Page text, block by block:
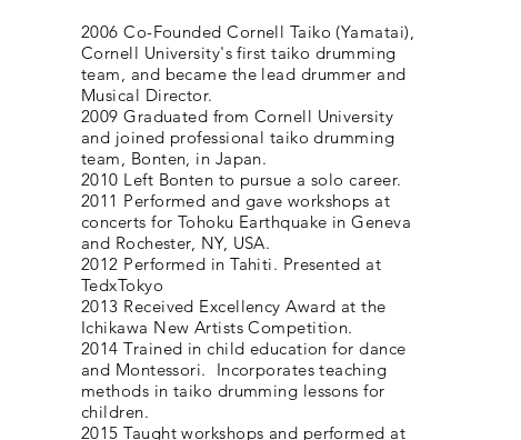
2006 Co-Founded Cornell Taiko (Yamatai),
Cornell University's first taiko drumming
team, and became the lead drummer and
Musical Director.
2009 Graduated from Cornell University
and joined professional taiko drumming
team, Bonten, in Japan.
2010 Left Bonten to pursue a solo career.
2011 Performed and gave workshops at
concerts for Tohoku Earthquake in Geneva
and Rochester, NY, USA.
2012 Performed in Tahiti. Presented at
TedxTokyo
2013 Received Excellency Award at the
Ichikawa New Artists Competition.
2014 Trained in child education for dance
and Montessori. Incorporates teaching
methods in taiko drumming lessons for
children.
2015 Taught workshops and performed at